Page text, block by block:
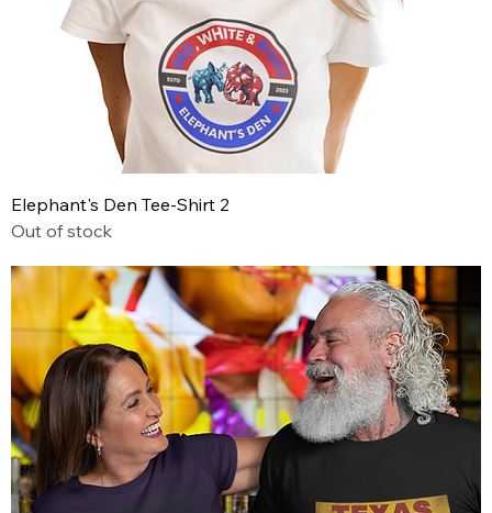
Elephant's Den Tee-Shirt 2
Out of stock